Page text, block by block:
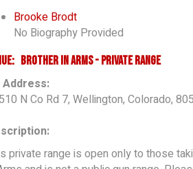
Brooke Brodt
No Biography Provided
Brother In Arms - Private Range
Address:
N Co Rd 7, Wellington, Colorado,
private range is open only to those